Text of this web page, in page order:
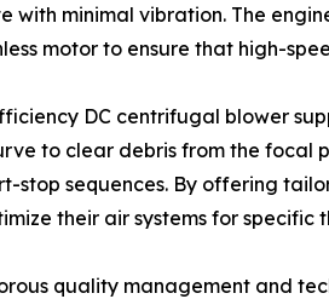
minimal vibration. The
motor to ensure that high-
DC centrifugal blower
to clear debris from the
stop sequences. By offering
their air systems for specific
quality management and